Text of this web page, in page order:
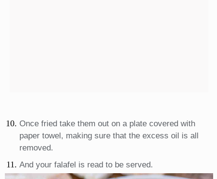
Once fried take them out on a plate covered with
paper towel, making sure that the excess oil is all
removed.
And your falafel is read to be served.